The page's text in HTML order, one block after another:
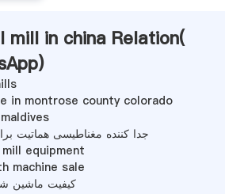
mill in china Relation(
)
in montrose county colorado
جدا کننده مغناطیسی هماتیت
equipment
machine sale
کیفیت ماشین